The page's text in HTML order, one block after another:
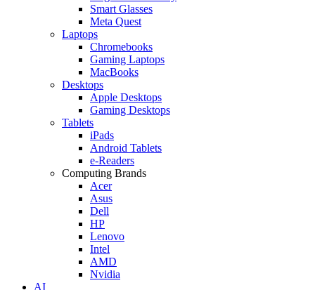
Smart Glasses
Meta Quest
Laptops
Chromebooks
Gaming Laptops
MacBooks
Desktops
Apple Desktops
Gaming Desktops
Tablets
iPads
Android Tablets
e-Readers
Computing Brands
Acer
Asus
Dell
HP
Lenovo
Intel
AMD
Nvidia
AI